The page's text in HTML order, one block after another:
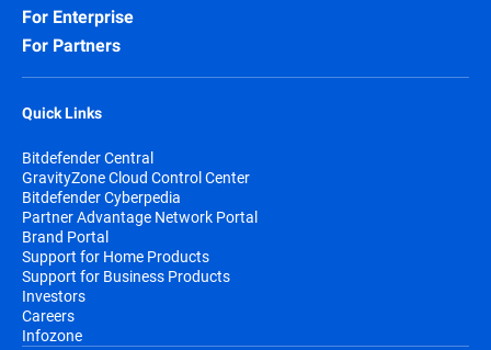
For Enterprise
For Partners
Quick Links
Bitdefender Central
GravityZone Cloud Control Center
Bitdefender Cyberpedia
Partner Advantage Network Portal
Brand Portal
Support for Home Products
Support for Business Products
Investors
Careers
Infozone